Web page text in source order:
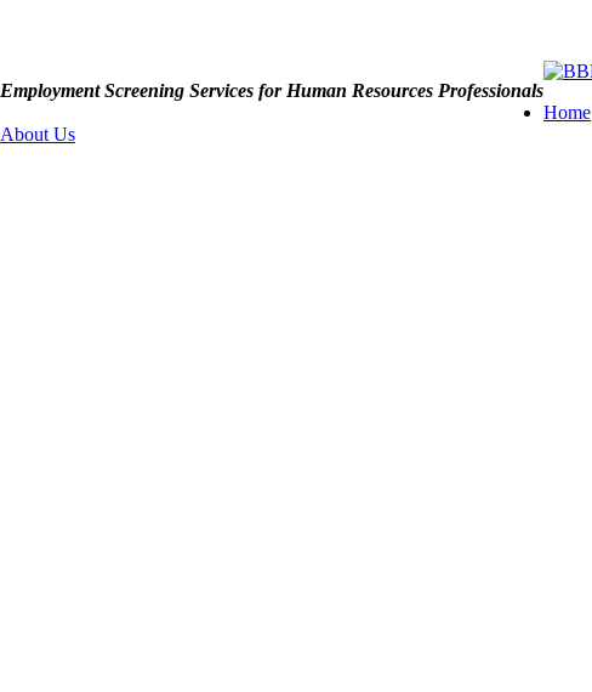
Employment Screening Services for Human Resources Professionals
Home
About Us